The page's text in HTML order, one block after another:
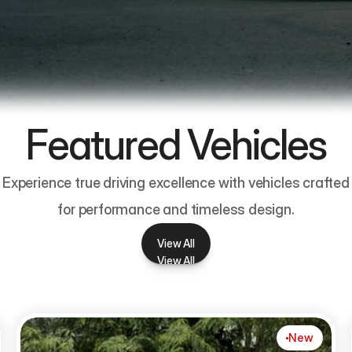
Featured Vehicles
Experience true driving excellence with vehicles crafted
for performance and timeless design.
View All
View All
New